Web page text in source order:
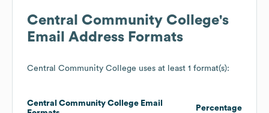
Central Community College's
Email Address Formats
Central Community College uses at least 1 format(s):
Central Community College Email
Percentage